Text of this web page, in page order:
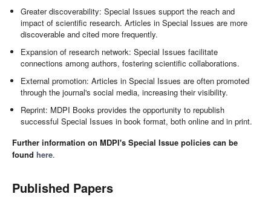
Greater discoverability: Special Issues support the reach and
impact of scientific research. Articles in Special Issues are more
discoverable and cited more frequently.
Expansion of research network: Special Issues facilitate
connections among authors, fostering scientific collaborations.
External promotion: Articles in Special Issues are often promoted
through the journal's social media, increasing their visibility.
Reprint: MDPI Books provides the opportunity to republish
successful Special Issues in book format, both online and in print.
Further information on MDPI's Special Issue policies can be
found here.
Published Papers